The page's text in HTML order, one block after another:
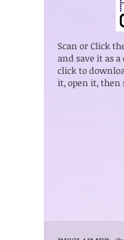
Scan or Click
and save it as
click to
it, open it, then